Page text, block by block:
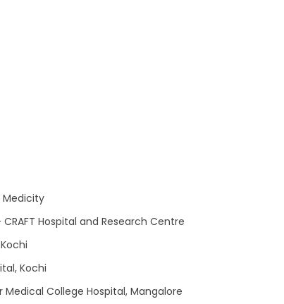
Medicity
Hospital and Research Centre
Kochi
College Hospital, Mangalore